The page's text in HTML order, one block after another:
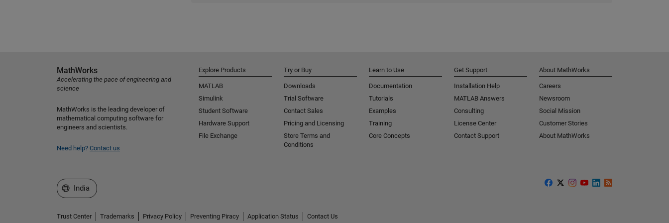
MathWorks
Accelerating the pace of engineering and
science
MathWorks is the leading developer of
mathematical computing software for
engineers and scientists.
Need help? Contact us
Explore Products
MATLAB
Simulink
Student Software
Hardware Support
File Exchange
Try or Buy
Downloads
Trial Software
Contact Sales
Pricing and Licensing
Store Terms and
Conditions
Learn to Use
Documentation
Tutorials
Examples
Training
Core Concepts
Get Support
Installation Help
MATLAB Answers
Consulting
License Center
Contact Support
About MathWorks
Careers
Newsroom
Social Mission
Customer Stories
About MathWorks
Select a Web Site
India
Trust Center Trademarks Privacy Policy Preventing Piracy Application Status Contact Us